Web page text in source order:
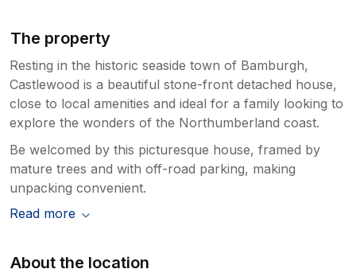
The property
Resting in the historic seaside town of Bamburgh,
Castlewood is a beautiful stone-front detached house,
close to local amenities and ideal for a family looking to
explore the wonders of the Northumberland coast.
Be welcomed by this picturesque house, framed by
mature trees and with off-road parking, making
unpacking convenient.
Read more
About the location